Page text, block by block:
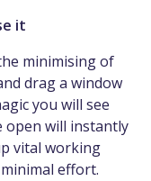
it
minimising of
drag a window
you will see
open will instantly
vital working
effort.